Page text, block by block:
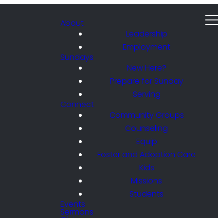
About
Leadership
Employment
Sundays
New Here?
Prepare for Sunday
Serving
Connect
Community Groups
Counseling
Equip
Foster and Adoption Care
Kids
Missions
Students
Events
Sermons